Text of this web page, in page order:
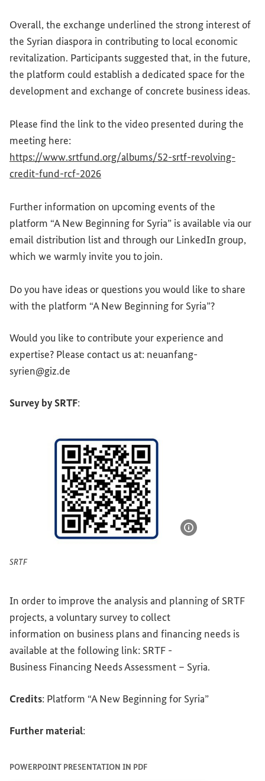
Overall, the exchange underlined the strong interest of
the Syrian diaspora in contributing to local economic
revitalization. Participants suggested that, in the future,
the platform could establish a dedicated space for the
development and exchange of concrete business ideas.
Please find the link to the video presented during the
meeting here:
https://www.srtfund.org/albums/52-srtf-revolving-
credit-fund-rcf-2026(External link)
Further information on upcoming events of the
platform “A New Beginning for Syria” is available via our
email distribution list and through our LinkedIn group,
which we warmly invite you to join.
Do you have ideas or questions you would like to share
with the platform “A New Beginning for Syria”?
Would you like to contribute your experience and
expertise? Please contact us at: neuanfang-
syrien@giz.de
Survey by SRTF:
Show image
SRTF
In order to improve the analysis and planning of SRTF
projects, a voluntary survey to collect
information on business plans and financing needs is
available at the following link: SRTF -
Business Financing Needs Assessment – Syria.
Credits: Platform “A New Beginning for Syria”
Further material:
POWERPOINT PRESENTATION IN PDF